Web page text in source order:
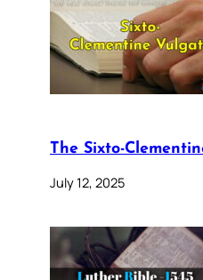
The Sixto-
July 12, 2025